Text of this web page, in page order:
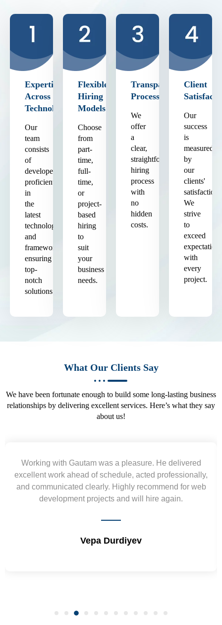
Expertise
Across
Technologies
Our
team
consists
of
developers
proficient
in
the
latest
technologies
and
frameworks,
ensuring
top-
notch
solutions.
Flexible
Hiring
Models
Choose
from
part-
time,
full-
time,
or
project-
based
hiring
to
suit
your
business
needs.
Transparent
Process
We
offer
a
clear,
straightforward
hiring
process
with
no
hidden
costs.
Client
Our
success
is
measured
by
our
clients'
satisfaction.
We
strive
to
exceed
expectations
with
every
project.
What Our Clients Say
We have been fortunate enough to build some long-lasting business
relationships by delivering excellent services. Here’s what they say
about us!
Yogendra and Vikram understood our urgent
requirement and went out of the way to deliver the
wireframes in tight deadlines. Appreciate their
and skills. Will surely work again !! Sep 2022
Shrikant Varanasi